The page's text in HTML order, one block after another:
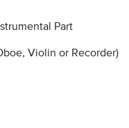
Part
Violin or Recorder)